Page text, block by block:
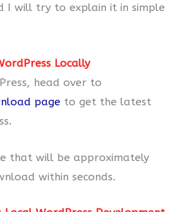
I will try to explain it in simple
Locally
head over to
pageto get the latest
that will be approximately
within seconds.